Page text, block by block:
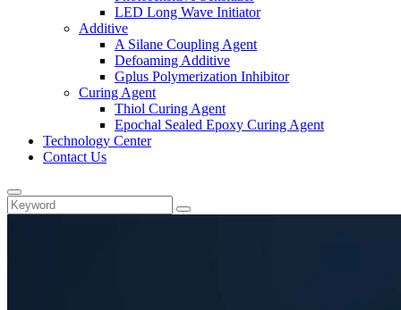
LED Long Wave Initiator
Additive
A Silane Coupling Agent
Defoaming Additive
Gplus Polymerization Inhibitor
Curing Agent
Thiol Curing Agent
Epochal Sealed Epoxy Curing Agent
Technology Center
Contact Us